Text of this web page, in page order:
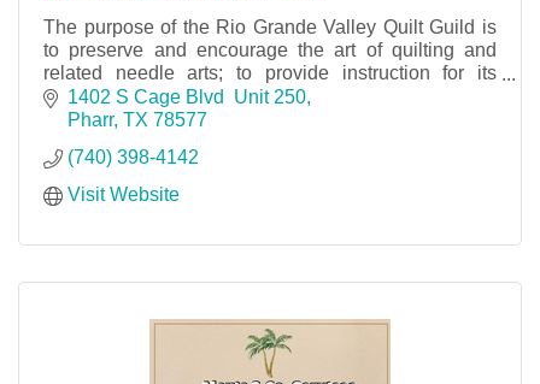
The purpose of the Rio Grande Valley Quilt Guild is
to preserve and encourage the art of quilting and
related needle arts; to provide instruction for its
members and to be a gathering place for people
1402 S Cage Blvd  Unit 250
Pharr TX 78577
(740) 398-4142
Visit Website